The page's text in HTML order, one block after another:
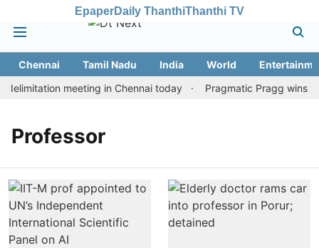
EpaperDaily ThanthiThanthi TV
Chennai Tamil Nadu India World
delimitation meeting in Chennai today
Pragmatic Pragg wins
Professor